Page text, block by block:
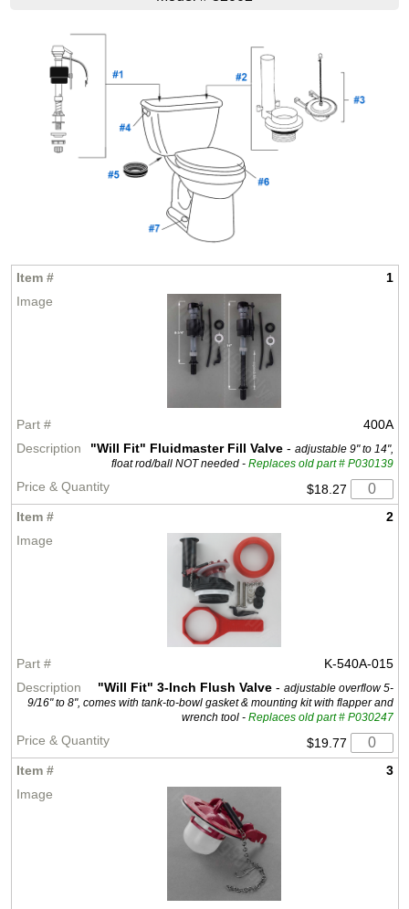
1
400A
"Will Fit" Fluidmaster Fill Valve- adjustable 9" to 14",
float rod/ball NOT needed - Replaces old part # P030139
$18.27
2
K-540A-015
"Will Fit" 3-Inch Flush Valve- adjustable overflow 5-
9/16" to 8", comes with tank-to-bowl gasket & mounting kit with flapper and
wrench tool - Replaces old part # P030247
$19.77
3